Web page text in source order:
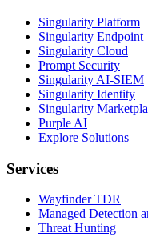
Singularity Platform
Singularity Endpoint
Singularity Cloud
Prompt Security
Singularity AI-SIEM
Singularity Identity
Singularity
Purple AI
Explore Solutions
Services
Wayfinder TDR
Managed Detection
Threat Hunting